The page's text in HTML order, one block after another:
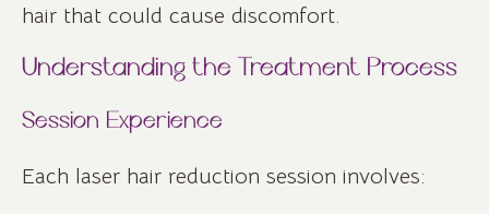
hair that could cause discomfort.
Understanding the Treatment Process
Session Experience
Each laser hair reduction session involves: